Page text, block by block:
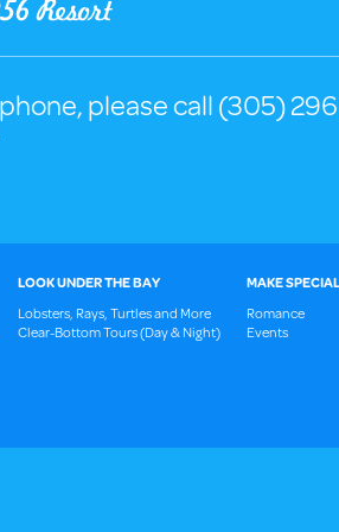
please call (305)
LOOK UNDER THE BAY
Lobsters, Rays, Turtles and More
Clear-Bottom Tours (Day & Night)
MAKE
Romance
Events